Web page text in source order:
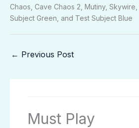
Chaos, Cave Chaos 2, Mutiny,
Subject Green, and Test Subject Blue
← Previous Post
Must Play